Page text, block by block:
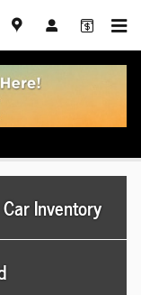
Arbor, MI
Inventory